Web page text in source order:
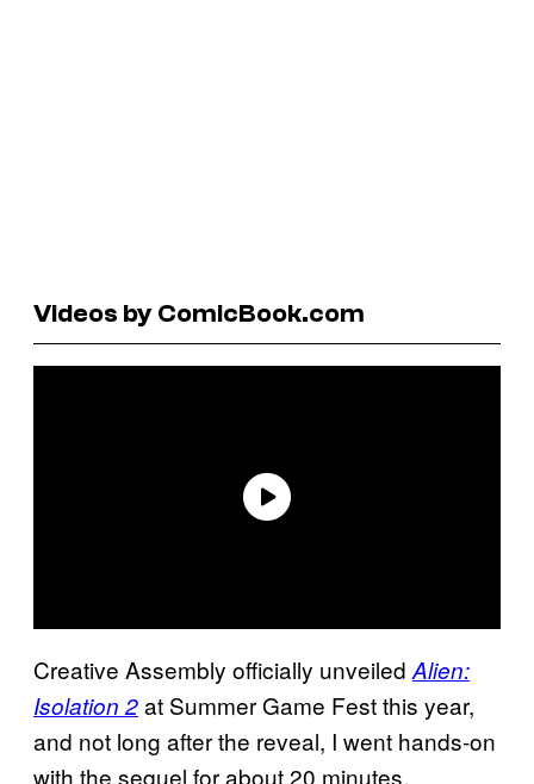
Videos by ComicBook.com
Creative Assembly officially unveiled Alien:
Isolation 2at Summer Game Fest this year,
and not long after the reveal, I went hands-on
with the sequel for about 20 minutes,